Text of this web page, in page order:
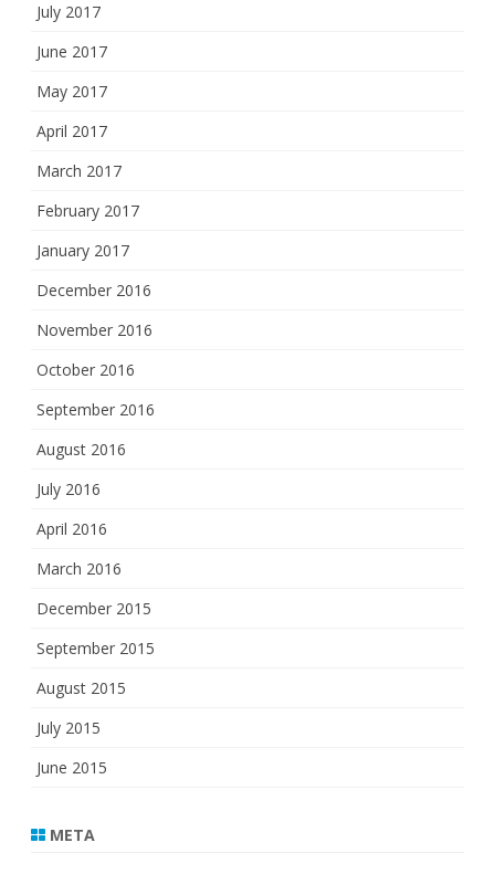
July 2017
June 2017
May 2017
April 2017
March 2017
February 2017
January 2017
December 2016
November 2016
October 2016
September 2016
August 2016
July 2016
April 2016
March 2016
December 2015
September 2015
August 2015
July 2015
June 2015
META